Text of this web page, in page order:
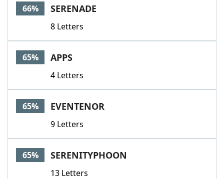
66% SERENADE
8 Letters
65% APPS
4 Letters
65% EVENTENOR
9 Letters
65% SERENITYPHOON
13 Letters